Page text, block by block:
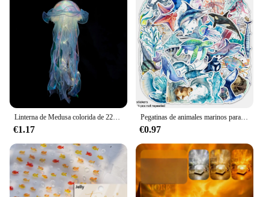
Linterna de Medusa colorida de 22x55cm, animales del océano, feliz bajo el mar, decoración de fiesta de cumpleaños, accesorios para fotos
€1.17
Pegatinas de animales marinos para adultos, pegatinas de vinilo impermeables de animales marinos para niñas adolescentes, 50 piezas
€0.97